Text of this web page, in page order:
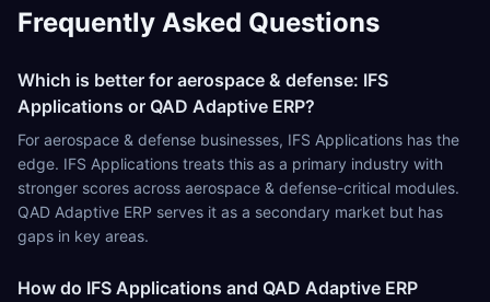
Frequently Asked Questions
Which is better for aerospace & defense: IFS
Applications or QAD Adaptive ERP?
For aerospace & defense businesses, IFS Applications has the
edge. IFS Applications treats this as a primary industry with
stronger scores across aerospace & defense-critical modules.
QAD Adaptive ERP serves it as a secondary market but has
gaps in key areas.
How do IFS Applications and QAD Adaptive ERP